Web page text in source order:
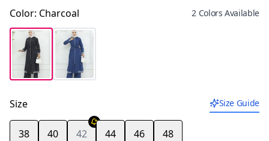
Color: Charcoal 2 Colors Available
Size Size Guide
38 40 42 44 46 48